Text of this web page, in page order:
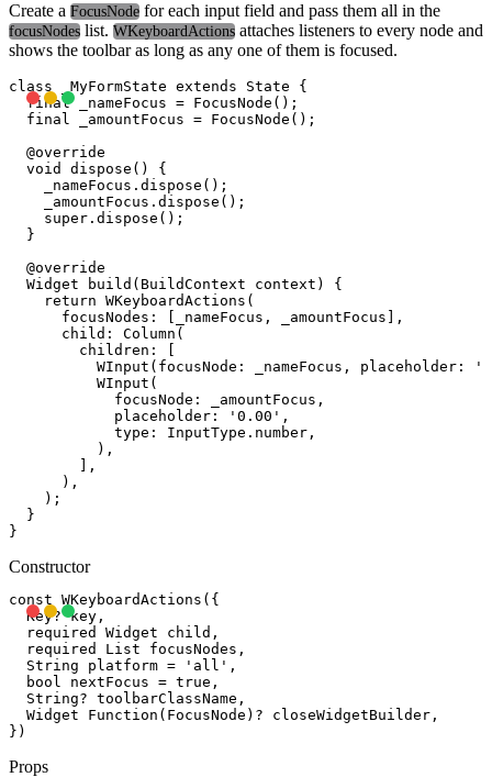
Create a FocusNode for each input field and pass them all in the
focusNodes list. WKeyboardActions attaches listeners to every node and
shows the toolbar as long as any one of them is focused.
class _MyFormState extends State {
  final _nameFocus = FocusNode();
  final _amountFocus = FocusNode();
  @override
  void dispose() {
    _nameFocus.dispose();
    _amountFocus.dispose();
    super.dispose();
  }
  @override
  Widget build(BuildContext context) {
    return WKeyboardActions(
      focusNodes: [_nameFocus, _amountFocus],
      child: Column(
        children: [
WInput(focusNode: _nameFocus, placeholder:
          WInput(
            focusNode: _amountFocus,
            placeholder: '0.00',
            type: InputType.number,
          ),
        ],
      ),
    );
  }
Constructor
const WKeyboardActions({
  Key? key,
  required Widget child,
  required List
focusNodes,
  String platform = 'all',
  bool nextFocus = true,
  String? toolbarClassName,
  Widget Function(FocusNode)? closeWidgetBuilder,
Props